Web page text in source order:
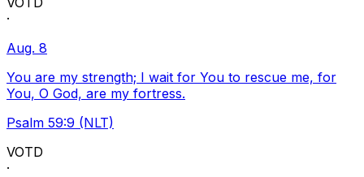
·
Aug. 8
You are my strength; I wait for You to rescue me, for
You, O God, are my fortress.
Psalm 59:9 (NLT)
VOTD
·